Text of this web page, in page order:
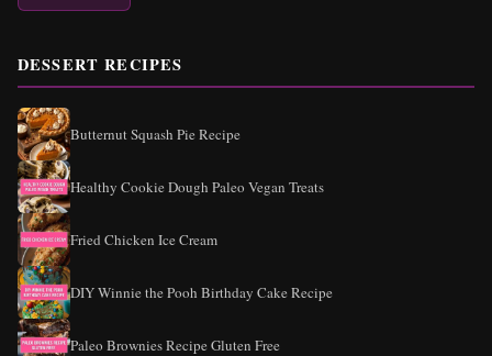
DESSERT RECIPES
Butternut Squash Pie Recipe
Healthy Cookie Dough Paleo Vegan Treats
Fried Chicken Ice Cream
DIY Winnie the Pooh Birthday Cake Recipe
Paleo Brownies Recipe Gluten Free